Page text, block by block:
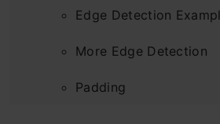
Edge Detection
More Edge Detection
Padding